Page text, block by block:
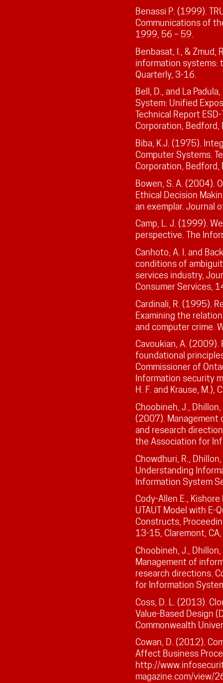
Benassi P. (1999).
Communications of
1999, 56 – 59.
Benbasat, I., & Zmud,
information systems:
Quarterly, 3-16.
Bell, D., and La
System: Unified
Technical Report
Corporation, Bedford,
Biba, K.J. (1975).
Computer Systems.
Corporation, Bedford,
Bowen, S. A. (2004).
Ethical Decision
an exemplar. Journal
Camp, L. J. (1999).
perspective. The
Canhoto, A. I. and
conditions of
services industry,
Consumer Services,
Cardinali, R. (1995).
Examining the
and computer crime.
Cavoukian, A. (2009).
foundational
Commissioner of
Information security
H. F. and Krause, M.),
Choobineh, J., Dhillon,
(2007). Management
and research
the Association for
Chowdhuri, R.,
Understanding
Information System
Cody-Allen E.,
UTAUT Model with E-
Constructs,
13-15, Claremont,
Choobineh, J.,
Management of
research directions.
for Information
Coss, D. L. (2013).
Value-Based Design
Commonwealth
Cowan, D. (2012).
Affect Business
http://
magazine.com/view/